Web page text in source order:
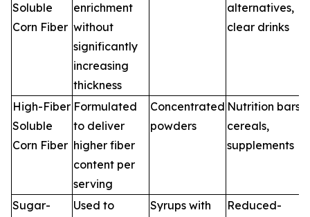
Soluble
Corn Fiber
enrichment
without
significantly
increasing
thickness
alternatives,
clear drinks
High-Fiber
Soluble
Corn Fiber
Formulated
to deliver
higher fiber
content per
serving
Concentrated
powders
Nutrition bars,
cereals,
supplements
Sugar-
Used to
Syrups with
Reduced-